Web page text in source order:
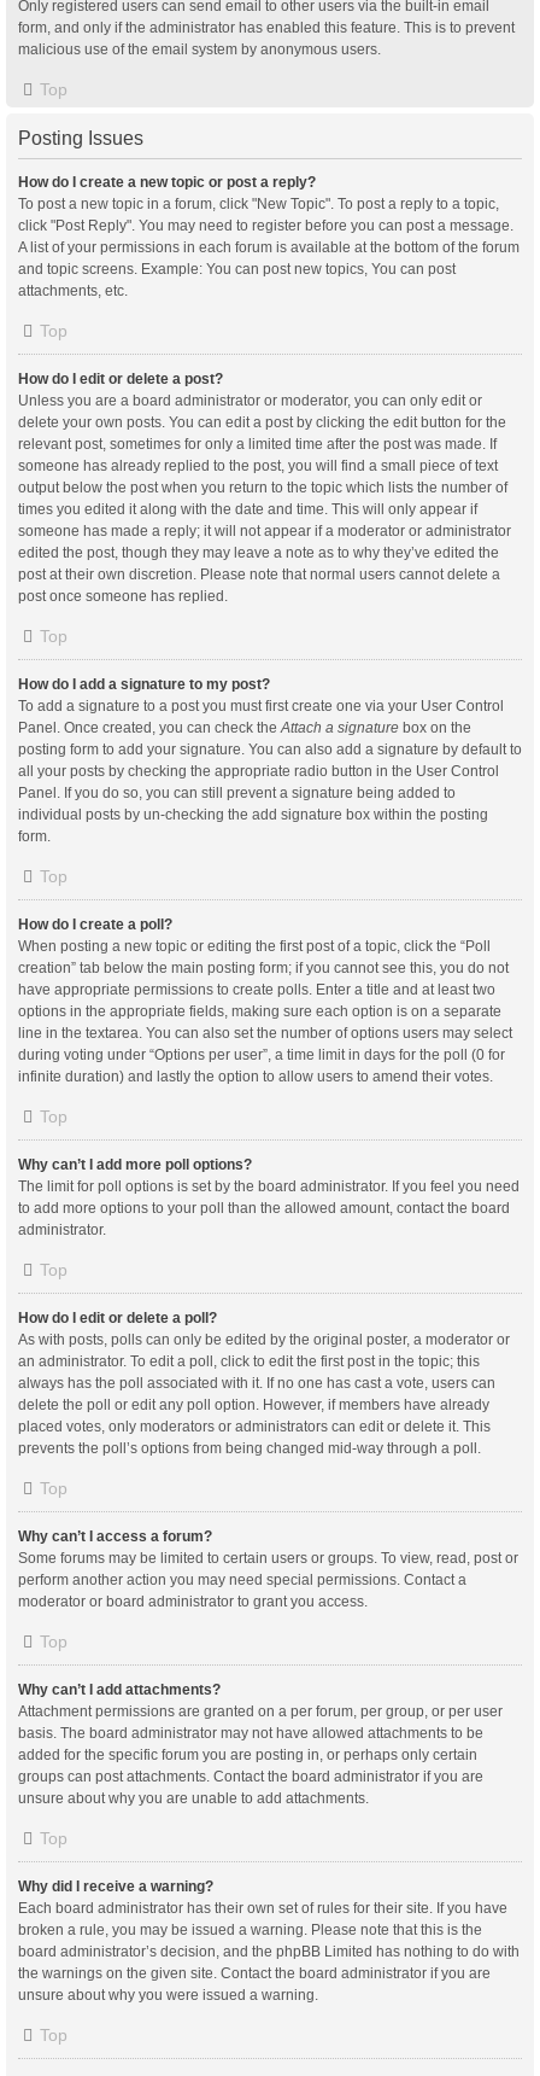
Only registered users can send email to other users via the built-in email
form, and only if the administrator has enabled this feature. This is to prevent
malicious use of the email system by anonymous users.
Top
Posting Issues
How do I create a new topic or post a reply?
To post a new topic in a forum, click "New Topic". To post a reply to a topic,
click "Post Reply". You may need to register before you can post a message.
A list of your permissions in each forum is available at the bottom of the forum
and topic screens. Example: You can post new topics, You can post
attachments, etc.
Top
How do I edit or delete a post?
Unless you are a board administrator or moderator, you can only edit or
delete your own posts. You can edit a post by clicking the edit button for the
relevant post, sometimes for only a limited time after the post was made. If
someone has already replied to the post, you will find a small piece of text
output below the post when you return to the topic which lists the number of
times you edited it along with the date and time. This will only appear if
someone has made a reply; it will not appear if a moderator or administrator
edited the post, though they may leave a note as to why they’ve edited the
post at their own discretion. Please note that normal users cannot delete a
post once someone has replied.
Top
How do I add a signature to my post?
To add a signature to a post you must first create one via your User Control
Panel. Once created, you can check theAttach a signature box on the
posting form to add your signature. You can also add a signature by default to
all your posts by checking the appropriate radio button in the User Control
Panel. If you do so, you can still prevent a signature being added to
individual posts by un-checking the add signature box within the posting
form.
Top
How do I create a poll?
When posting a new topic or editing the first post of a topic, click the “Poll
creation” tab below the main posting form; if you cannot see this, you do not
have appropriate permissions to create polls. Enter a title and at least two
options in the appropriate fields, making sure each option is on a separate
line in the textarea. You can also set the number of options users may select
during voting under “Options per user”, a time limit in days for the poll (0 for
infinite duration) and lastly the option to allow users to amend their votes.
Top
Why can’t I add more poll options?
The limit for poll options is set by the board administrator. If you feel you need
to add more options to your poll than the allowed amount, contact the board
administrator.
Top
How do I edit or delete a poll?
As with posts, polls can only be edited by the original poster, a moderator or
an administrator. To edit a poll, click to edit the first post in the topic; this
always has the poll associated with it. If no one has cast a vote, users can
delete the poll or edit any poll option. However, if members have already
placed votes, only moderators or administrators can edit or delete it. This
prevents the poll’s options from being changed mid-way through a poll.
Top
Why can’t I access a forum?
Some forums may be limited to certain users or groups. To view, read, post or
perform another action you may need special permissions. Contact a
moderator or board administrator to grant you access.
Top
Why can’t I add attachments?
Attachment permissions are granted on a per forum, per group, or per user
basis. The board administrator may not have allowed attachments to be
added for the specific forum you are posting in, or perhaps only certain
groups can post attachments. Contact the board administrator if you are
unsure about why you are unable to add attachments.
Top
Why did I receive a warning?
Each board administrator has their own set of rules for their site. If you have
broken a rule, you may be issued a warning. Please note that this is the
board administrator’s decision, and the phpBB Limited has nothing to do with
the warnings on the given site. Contact the board administrator if you are
unsure about why you were issued a warning.
Top